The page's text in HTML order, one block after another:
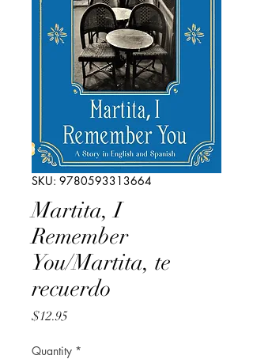
SKU: 9780593313664
Martita, I
Remember
You/Martita, te
recuerdo
$12.95Price
Quantity *